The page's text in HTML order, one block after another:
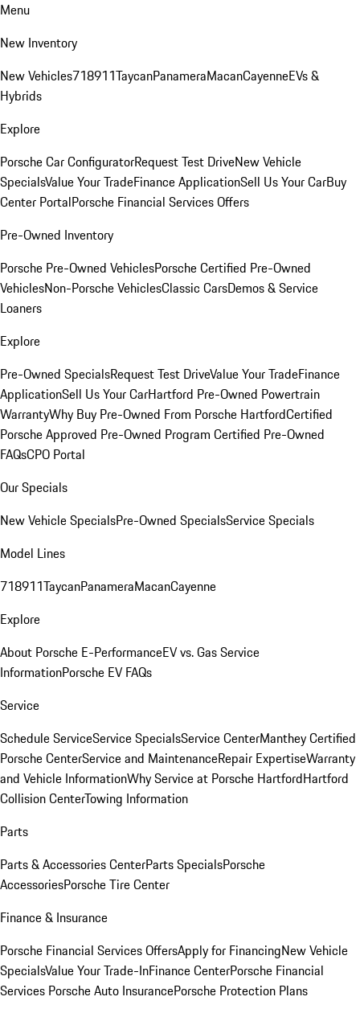
Menu
New Inventory
New Vehicles718911TaycanPanameraMacanCayenneEVs &
Hybrids
Explore
Porsche Car ConfiguratorRequest Test DriveNew Vehicle
SpecialsValue Your TradeFinance ApplicationSell Us Your CarBuy
Center PortalPorsche Financial Services Offers
Pre-Owned Inventory
Porsche Pre-Owned VehiclesPorsche Certified Pre-Owned
VehiclesNon-Porsche VehiclesClassic CarsDemos & Service
Loaners
Explore
Pre-Owned SpecialsRequest Test DriveValue Your TradeFinance
ApplicationSell Us Your CarHartford Pre-Owned Powertrain
WarrantyWhy Buy Pre-Owned From Porsche HartfordCertified
Porsche Approved Pre-Owned Program Certified Pre-Owned
FAQsCPO Portal
Our Specials
New Vehicle SpecialsPre-Owned SpecialsService Specials
Model Lines
718911TaycanPanameraMacanCayenne
Explore
About Porsche E-PerformanceEV vs. Gas Service
InformationPorsche EV FAQs
Service
Schedule ServiceService SpecialsService CenterManthey Certified
Porsche CenterService and MaintenanceRepair ExpertiseWarranty
and Vehicle InformationWhy Service at Porsche HartfordHartford
Collision CenterTowing Information
Parts
Parts & Accessories CenterParts SpecialsPorsche
AccessoriesPorsche Tire Center
Finance & Insurance
Porsche Financial Services OffersApply for FinancingNew Vehicle
SpecialsValue Your Trade-InFinance CenterPorsche Financial
Services Porsche Auto InsurancePorsche Protection Plans